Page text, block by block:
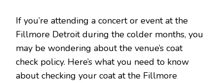
If you’re attending a concert or event at the
Fillmore Detroit during the colder months, you
may be wondering about the venue’s coat
check policy. Here’s what you need to know
about checking your coat at the Fillmore